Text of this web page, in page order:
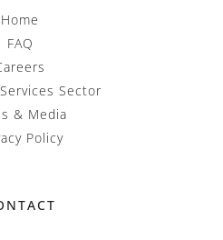
Home
FAQ
Sector
& Media
Policy